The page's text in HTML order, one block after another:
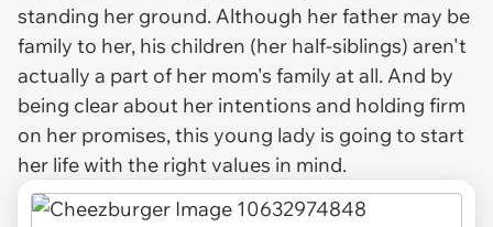
standing her ground. Although her father may be
family to her, his children (her half-siblings) aren't
actually a part of her mom's family at all. And by
being clear about her intentions and holding firm
on her promises, this young lady is going to start
her life with the right values in mind.